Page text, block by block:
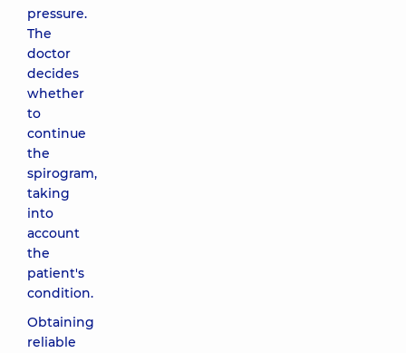
pressure.
The
doctor
decides
whether
to
continue
the
spirogram,
taking
into
account
the
patient's
condition.
Obtaining
reliable